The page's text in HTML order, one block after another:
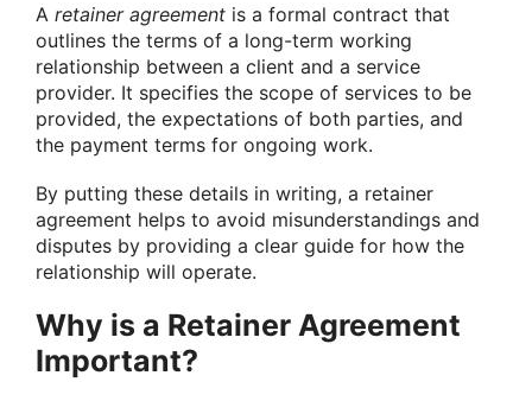
A retainer agreement is a formal contract that
outlines the terms of a long-term working
relationship between a client and a service
provider. It specifies the scope of services to be
provided, the expectations of both parties, and
the payment terms for ongoing work.
By putting these details in writing, a retainer
agreement helps to avoid misunderstandings and
disputes by providing a clear guide for how the
relationship will operate.
Why is a Retainer Agreement
Important?